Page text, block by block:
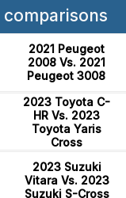
2021 Peugeot
2008 Vs. 2021
Peugeot 3008
2023 Toyota C-
HR Vs. 2023
Toyota Yaris
Cross
2023 Suzuki
Vitara Vs. 2023
Suzuki S-Cross